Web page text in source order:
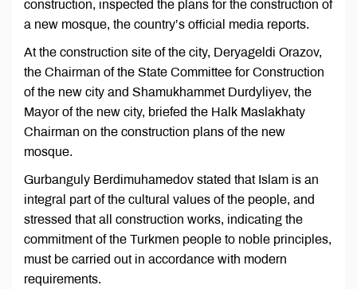
construction, inspected the plans for the construction of
a new mosque, the country’s official media reports.
At the construction site of the city, Deryageldi Orazov,
the Chairman of the State Committee for Construction
of the new city and Shamukhammet Durdyliyev, the
Mayor of the new city, briefed the Halk Maslakhaty
Chairman on the construction plans of the new
mosque.
Gurbanguly Berdimuhamedov stated that Islam is an
integral part of the cultural values ​​of the people, and
stressed that all construction works, indicating the
commitment of the Turkmen people to noble principles,
must be carried out in accordance with modern
requirements.